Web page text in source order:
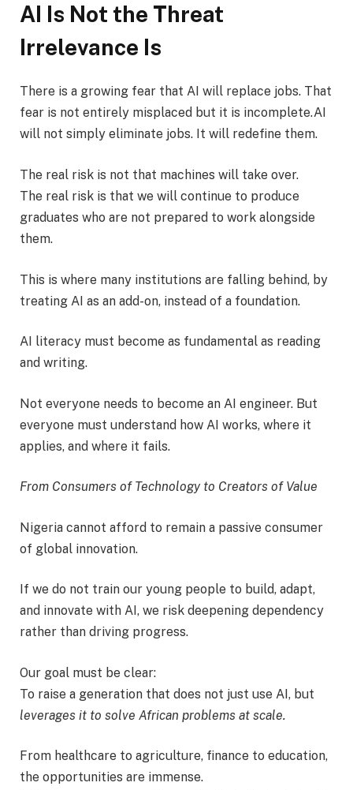
AI Is Not the Threat
Irrelevance Is
There is a growing fear that AI will replace jobs. That
fear is not entirely misplaced but it is incomplete.AI
will not simply eliminate jobs. It will redefine them.
The real risk is not that machines will take over.
The real risk is that we will continue to produce
graduates who are not prepared to work alongside
them.
This is where many institutions are falling behind, by
treating AI as an add-on, instead of a foundation.
AI literacy must become as fundamental as reading
and writing.
Not everyone needs to become an AI engineer. But
everyone must understand how AI works, where it
applies, and where it fails.
From Consumers of Technology to Creators of Value
Nigeria cannot afford to remain a passive consumer
of global innovation.
If we do not train our young people to build, adapt,
and innovate with AI, we risk deepening dependency
rather than driving progress.
Our goal must be clear:
To raise a generation that does not just use AI, but
leverages it to solve African problems at scale.
From healthcare to agriculture, finance to education,
the opportunities are immense.